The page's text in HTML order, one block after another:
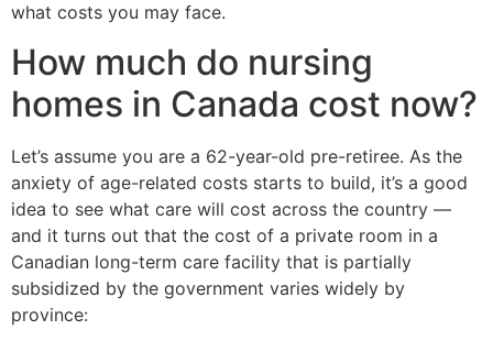
what costs you may face.
How much do nursing
homes in Canada cost now?
Let’s assume you are a 62-year-old pre-retiree. As the
anxiety of age-related costs starts to build, it’s a good
idea to see what care will cost across the country —
and it turns out that the cost of a private room in a
Canadian long-term care facility that is partially
subsidized by the government varies widely by
province: